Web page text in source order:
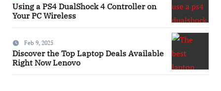
Using a PS4 DualShock 4 Controller on
Your PC Wireless
Feb 9, 2025
Discover the Top Laptop Deals Available
Right Now Lenovo